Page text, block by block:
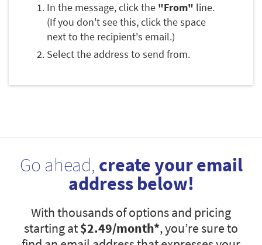
In the message, click the "From" line.
(If you don't see this, click the space
next to the recipient's email.)
Select the address to send from.
Go ahead, create your email
address below!
With thousands of options and pricing
starting at$2.49/month*, you’re sure to